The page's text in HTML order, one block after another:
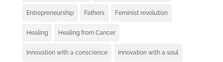
Entrepreneurship Fathers Feminist revolution
Healing Healing from Cancer
Innovation with a conscience Innovation with a soul